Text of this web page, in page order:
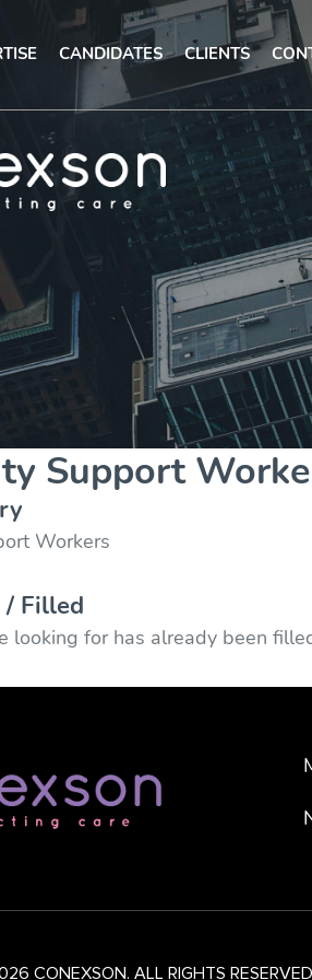
CANDIDATES CLIENTS
Support
Workers
/ Filled
looking for has already been
CONEXSON. ALL RIGHTS